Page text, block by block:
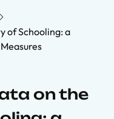
of Schooling: a
on the